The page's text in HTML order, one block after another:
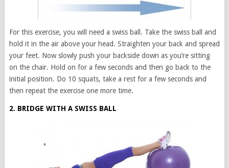
For this exercise, you will need a swiss ball. Take the swiss ball and
hold it in the air above your head. Straighten your back and spread
your feet. Now slowly push your backside down as you’re sitting
on the chair. Hold on for a few seconds and then go back to the
initial position. Do 10 squats, take a rest for a few seconds and
then repeat the exercise one more time.
2. BRIDGE WITH A SWISS BALL